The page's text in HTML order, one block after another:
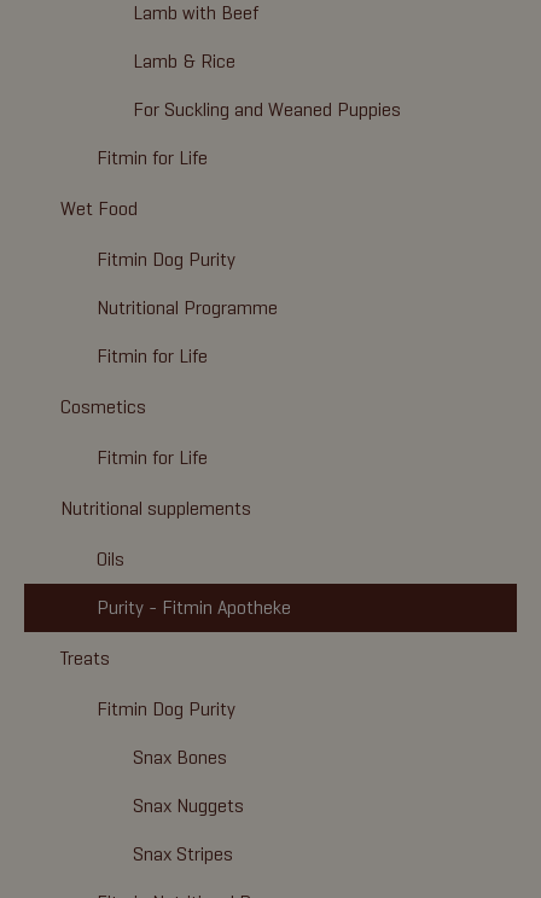
Lamb with Beef
Lamb & Rice
For Suckling and Weaned Puppies
Fitmin for Life
Wet Food
Fitmin Dog Purity
Nutritional Programme
Fitmin for Life
Cosmetics
Fitmin for Life
Nutritional supplements
Oils
Purity - Fitmin Apotheke
Treats
Fitmin Dog Purity
Snax Bones
Snax Nuggets
Snax Stripes